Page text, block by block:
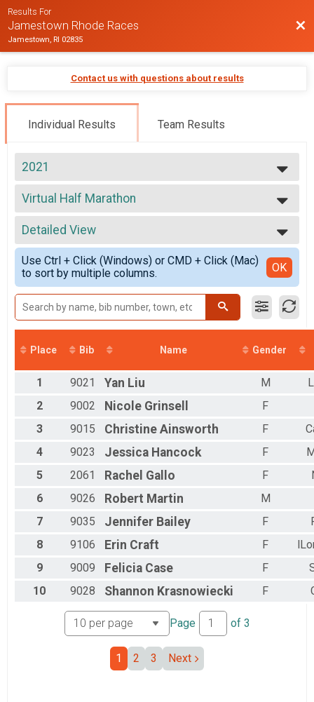
Results For
Jamestown Rhode Races
Jamestown, RI 02835
Contact us with questions about results
Individual Results Team Results
2021
2026
2025
2024
2023
2022
2021
2020
2019
2018
2017
2016
Virtual Half Marathon
Virtual Half Marathon
--- Select Results ---
Virtual Half Marathon
Virtual Half Marathon
Half Marathon
Half Marathon
Participant Lookup & Tracking
Detailed View
Simple View
Detailed View
Use Ctrl + Click (Windows) or CMD + Click (Mac)
to sort by multiple columns.
OK
Place Bib Name Gender
1 9021 Yan Liu M
2
9002 Nicole Grinsell
F
3
9015 Christine Ainsworth F
4
9023 Jessica Hancock F
5
2061 Rachel Gallo F
6
9026 Robert Martin
M
7
9035 Jennifer Bailey F
8
9106 Erin Craft F
9
9009 Felicia Case F
10
9028 Shannon Krasnowiecki F
Page of 3
1 2 3 Next